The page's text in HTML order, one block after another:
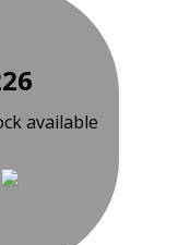
available